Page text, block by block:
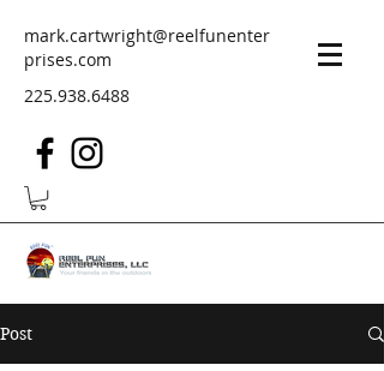
mark.cartwright@reelfunenter
prises.com
225.938.6488
Post